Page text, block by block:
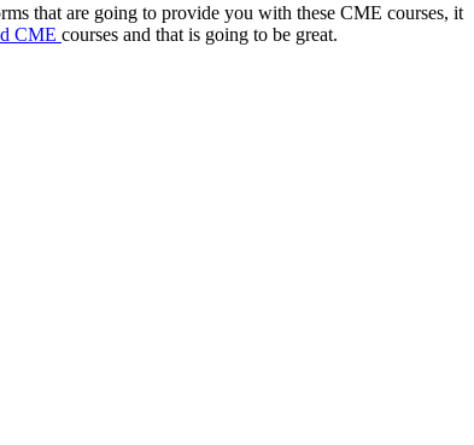
that are going to provide you with these CME courses, it
CME courses and that is going to be great.